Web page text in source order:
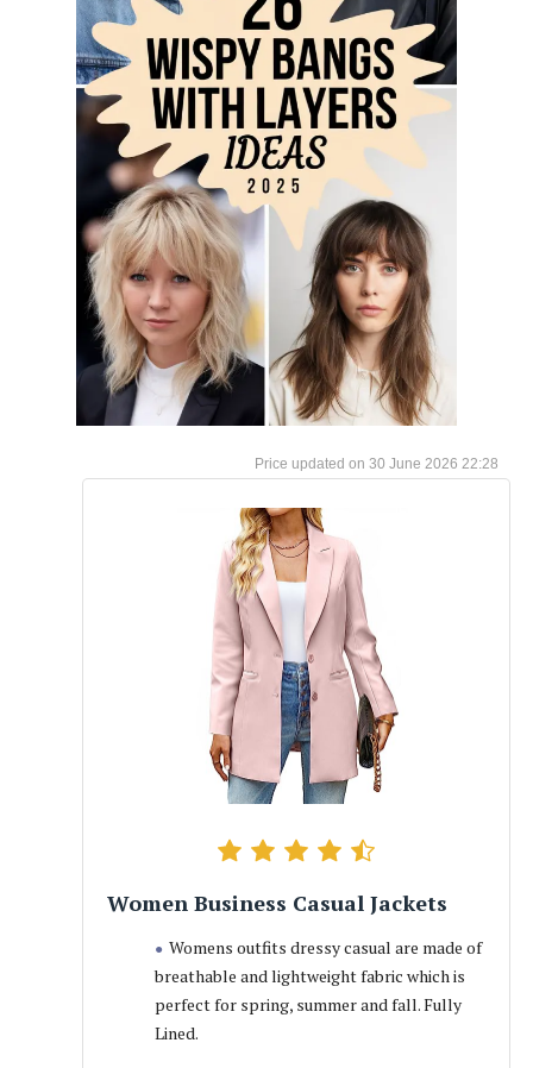
30 June 2026 22:28
Women Business Casual Jackets
Womens outfits dressy casual are made of
breathable and lightweight fabric which is
perfect for spring, summer and fall. Fully
Lined.